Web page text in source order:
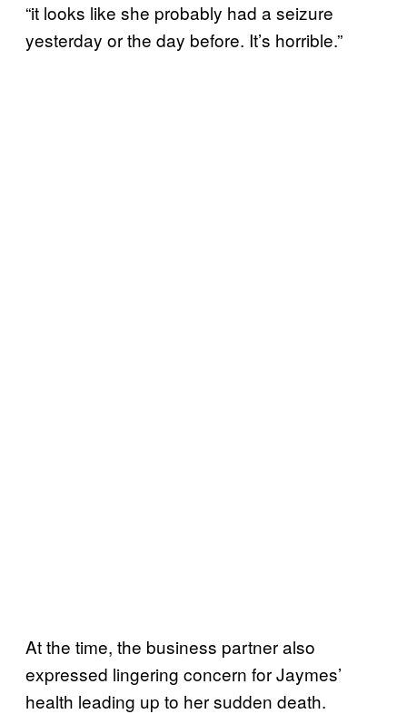
“it looks like she probably had a seizure
yesterday or the day before. It’s horrible.”
At the time, the business partner also
expressed lingering concern for Jaymes’
health leading up to her sudden death.